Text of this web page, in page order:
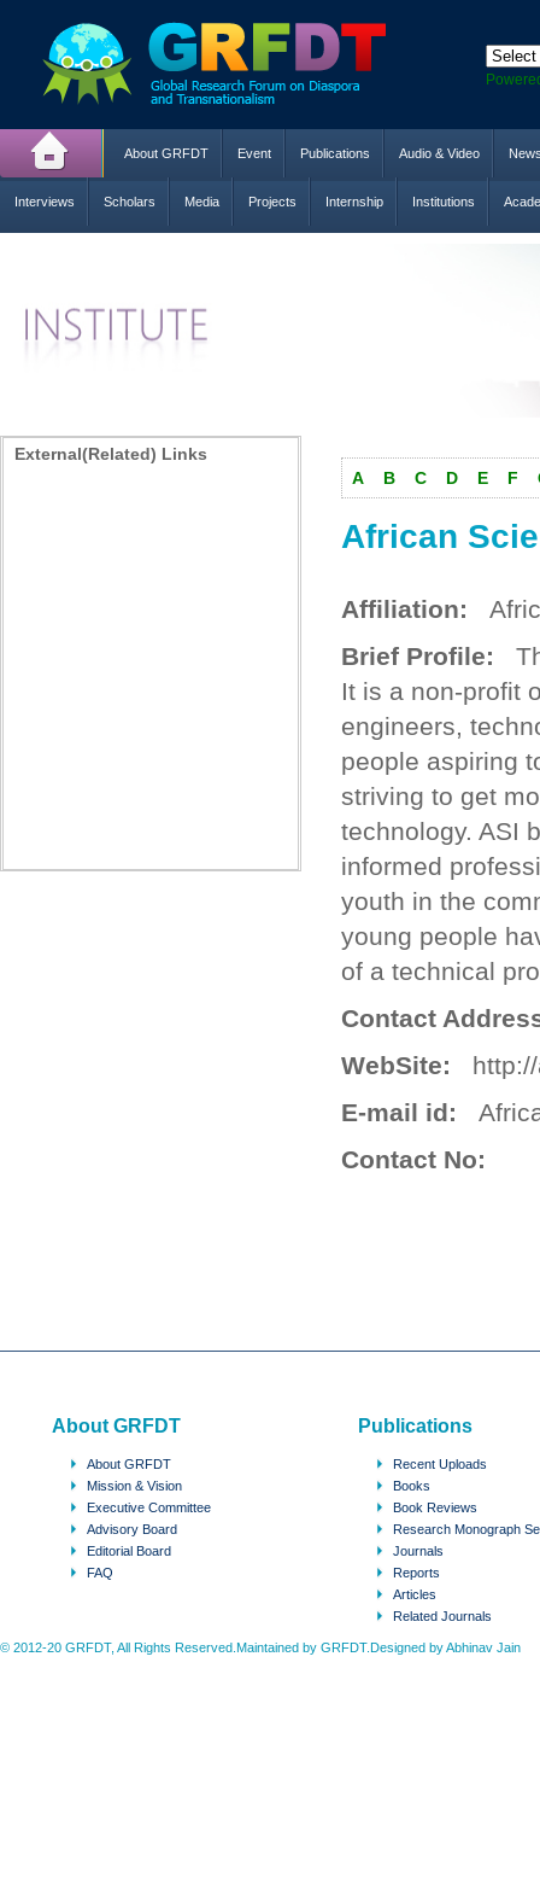
About GRFDT Event Publications Audio & Video
Interviews Scholars Media Projects Internship Institutions
External(Related) Links
A
B C D E F
African
Affiliation:
Brief Profile:
It is a non-profit
engineers,
people aspiring
striving to get
technology. ASI
informed
youth in the
young people
of a technical
Contact
WebSite: http://
E-mail id:
Contact No:
About GRFDT
About GRFDT
Mission & Vision
Executive Committee
Advisory Board
Editorial Board
FAQ
Publications
Recent Uploads
Books
Book Reviews
Research Monograph
Journals
Reports
Articles
Related Journals
© 2012-20 GRFDT, All Rights Reserved.Maintained by GRFDT.Designed byAbhinav Jain